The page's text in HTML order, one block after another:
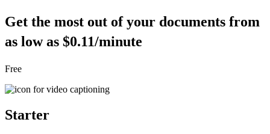
Get the most out of your documents from
as low as $0.11/minute
Free
Starter